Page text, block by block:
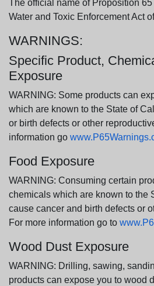
The official name of Proposition
Water and Toxic Enforcement Act
WARNINGS:
Specific Product,
Exposure
WARNING: Some products can
which are known to the State of
or birth defects or other
information go
Food Exposure
WARNING: Consuming certain
chemicals which are known to the
cause cancer and birth defects or
For more information go to
Wood Dust Exposure
WARNING: Drilling, sawing,
products can expose you to wood